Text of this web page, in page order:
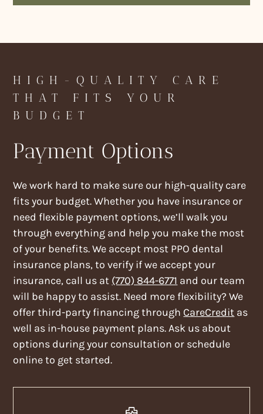
HIGH-QUALITY CARE
THAT FITS YOUR
BUDGET
Payment Options
We work hard to make sure our high-quality care
fits your budget. Whether you have insurance or
need flexible payment options, we’ll walk you
through everything and help you make the most
of your benefits. We accept most PPO dental
insurance plans, to verify if we accept your
insurance, call us at (770) 844-6771 and our team
will be happy to assist. Need more flexibility? We
offer third-party financing through CareCredit as
well as in-house payment plans. Ask us about
options during your consultation or schedule
online to get started.